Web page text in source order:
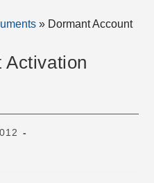
» Dormant Account
Activation